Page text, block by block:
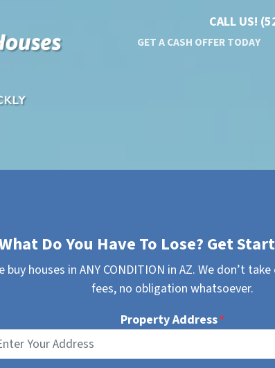
CALL US!
GET A CASH OFFER TODAY
Do You Have To Lose? Get
buy houses in ANY CONDITION in AZ. We don’t
fees, no obligation whatsoever.
Property Address*